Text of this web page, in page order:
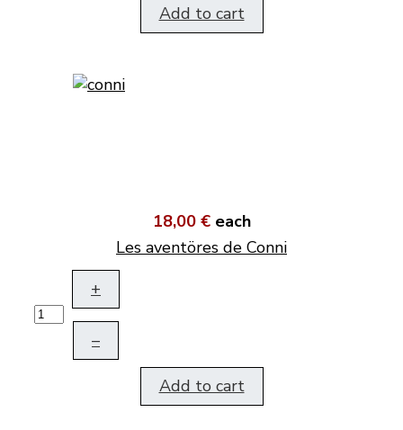
Add to cart
18,00 € each
Les aventöres de Conni
+
–
Add to cart